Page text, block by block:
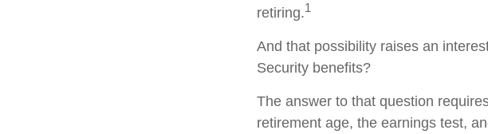
retiring.1
And that possibility raises an
Security benefits?
The answer to that question
retirement age, the earnings test,